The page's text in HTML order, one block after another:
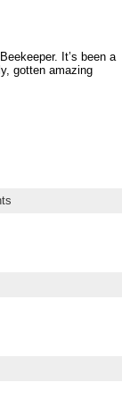
It’s been a
gotten amazing